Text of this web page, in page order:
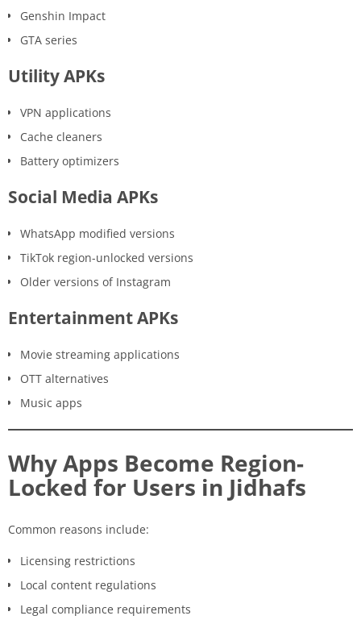
Genshin Impact
GTA series
Utility APKs
VPN applications
Cache cleaners
Battery optimizers
Social Media APKs
WhatsApp modified versions
TikTok region-unlocked versions
Older versions of Instagram
Entertainment APKs
Movie streaming applications
OTT alternatives
Music apps
Why Apps Become Region-
Locked for Users in Jidhafs
Common reasons include:
Licensing restrictions
Local content regulations
Legal compliance requirements